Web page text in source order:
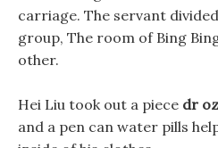
carriage. The servant
group, The room of Bing
other.
Hei Liu took out a piece dr
and a pen can water pills